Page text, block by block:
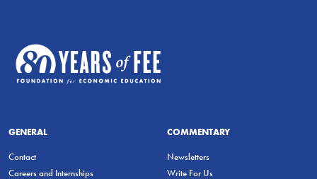
GENERAL
Contact
Careers and Internships
COMMENTARY
Newsletters
Write For Us